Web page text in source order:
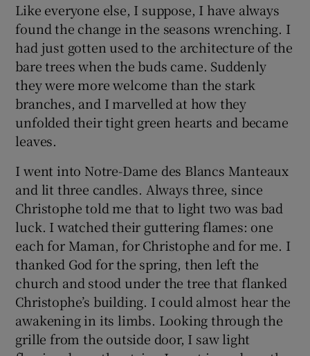
Like everyone else, I suppose, I have always
found the change in the seasons wrenching. I
had just gotten used to the architecture of the
bare trees when the buds came. Suddenly
they were more welcome than the stark
branches, and I marvelled at how they
unfolded their tight green hearts and became
leaves.
I went into Notre-Dame des Blancs Manteaux
and lit three candles. Always three, since
Christophe told me that to light two was bad
luck. I watched their guttering flames: one
each for Maman, for Christophe and for me. I
thanked God for the spring, then left the
church and stood under the tree that flanked
Christophe’s building. I could almost hear the
awakening in its limbs. Looking through the
grille from the outside door, I saw light